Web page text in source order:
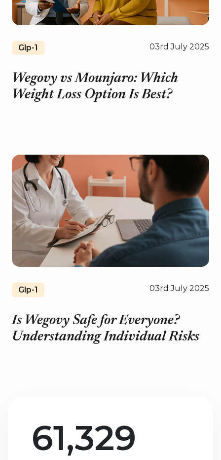
Glp-1 03rd July 2025
Wegovy vs Mounjaro: Which
Weight Loss Option Is Best?
Glp-1 03rd July 2025
Is Wegovy Safe for Everyone?
Understanding Individual Risks
61,329